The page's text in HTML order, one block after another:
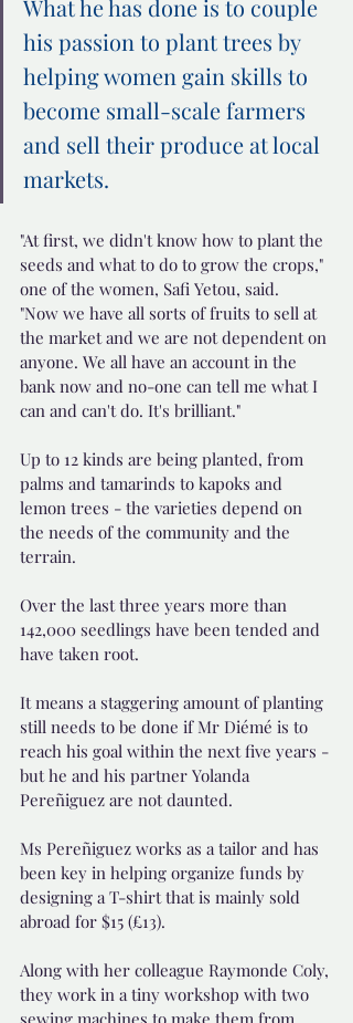
What he has done is to couple
his passion to plant trees by
helping women gain skills to
become small-scale farmers
and sell their produce at local
markets.
"At first, we didn't know how to plant the
seeds and what to do to grow the crops,"
one of the women, Safi Yetou, said.
"Now we have all sorts of fruits to sell at
the market and we are not dependent on
anyone. We all have an account in the
bank now and no-one can tell me what I
can and can't do. It's brilliant."
Up to 12 kinds are being planted, from
palms and tamarinds to kapoks and
lemon trees - the varieties depend on
the needs of the community and the
terrain.
Over the last three years more than
142,000 seedlings have been tended and
have taken root.
It means a staggering amount of planting
still needs to be done if Mr Diémé is to
reach his goal within the next five years -
but he and his partner Yolanda
Pereñiguez are not daunted.
Ms Pereñiguez works as a tailor and has
been key in helping organize funds by
designing a T-shirt that is mainly sold
abroad for $15 (£13).
Along with her colleague Raymonde Coly,
they work in a tiny workshop with two
sewing machines to make them from